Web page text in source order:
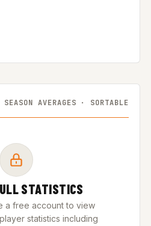
SEASON AVERAGES · SORTABLE
STATISTICS
a free account to view
statistics including